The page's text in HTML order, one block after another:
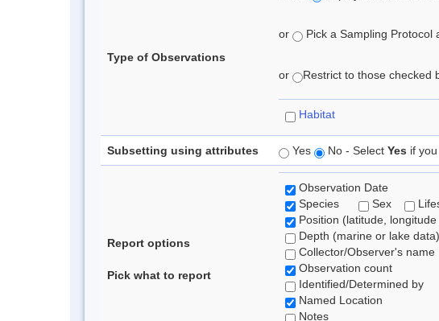
Type of Observations
or Pick a Sampling Protocol
or Restrict to those checked
Habitat
Subsetting using attributes Yes No - Select Yes if
Report options
Pick what to report
Observation Date
Species
Sex
Position (latitude,
Depth (marine or lake data)
Collector/Observer's name
Observation count
Identified/Determined by
Named Location
Notes